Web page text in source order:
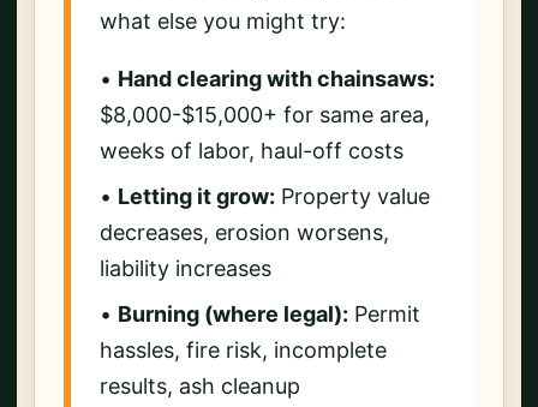
what else you might try:
• Hand clearing with chainsaws:
$8,000-$15,000+ for same area,
weeks of labor, haul-off costs
• Letting it grow: Property value
decreases, erosion worsens,
liability increases
• Burning (where legal): Permit
hassles, fire risk, incomplete
results, ash cleanup